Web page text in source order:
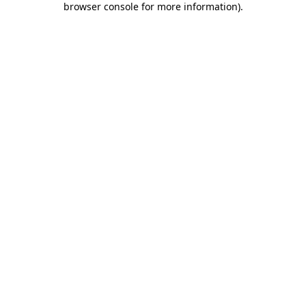
browser console for more information).